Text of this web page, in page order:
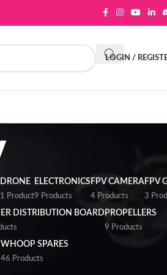
LOGIN /
DRONE
1 Product
ELECTRONICS
9 Products
FPV CAMERA
4 Products
FPV
3
DISTRIBUTION BOARD PROPELLERS
9 Products
WHOOP SPARES
46 Products